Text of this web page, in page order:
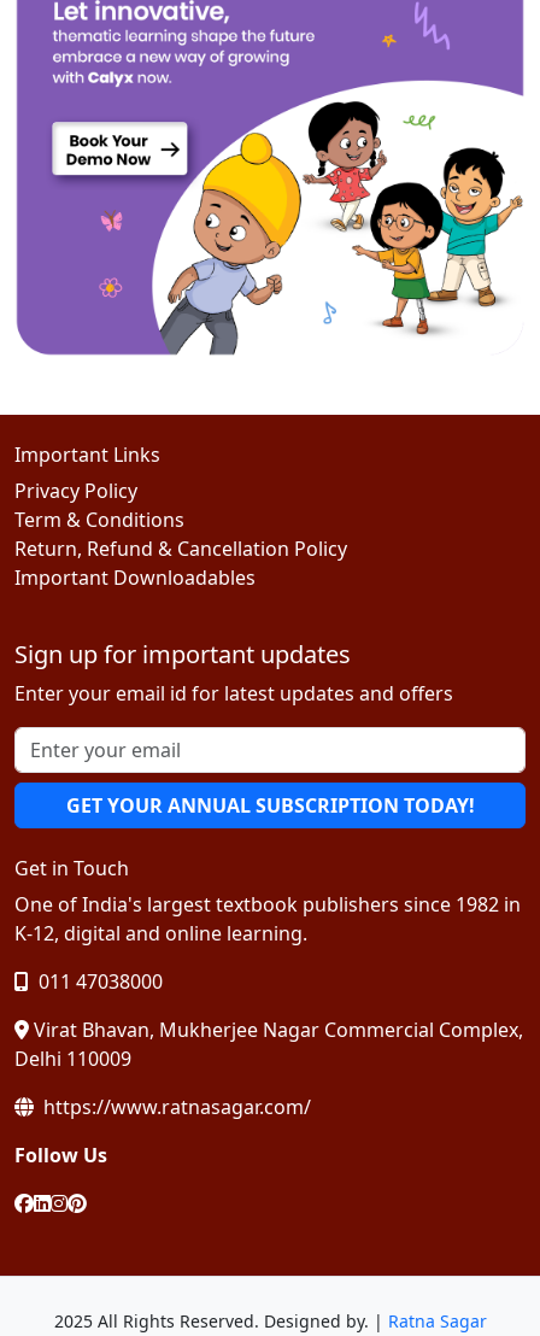
Important Links
Privacy Policy
Term & Conditions
Return, Refund & Cancellation Policy
Important Downloadables
Sign up for important updates
Enter your email id for latest updates and offers
GET YOUR ANNUAL SUBSCRIPTION TODAY!
Get in Touch
One of India's largest textbook publishers since 1982 in
K-12, digital and online learning.
011 47038000
Virat Bhavan, Mukherjee Nagar Commercial Complex,
Delhi 110009
https://www.ratnasagar.com/
Follow Us
2025 All Rights Reserved. Designed by. | Ratna Sagar